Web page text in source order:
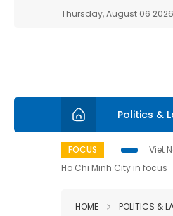
Thursday, August 06 2026
Politics &
FOCUS Viet
Ho Chi Minh City in focus
HOME POLITICS &